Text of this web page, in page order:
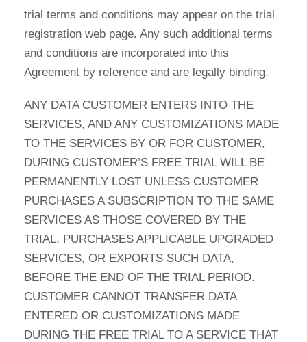
trial terms and conditions may appear on the trial
registration web page. Any such additional terms
and conditions are incorporated into this
Agreement by reference and are legally binding.
ANY DATA CUSTOMER ENTERS INTO THE
SERVICES, AND ANY CUSTOMIZATIONS MADE
TO THE SERVICES BY OR FOR CUSTOMER,
DURING CUSTOMER’S FREE TRIAL WILL BE
PERMANENTLY LOST UNLESS CUSTOMER
PURCHASES A SUBSCRIPTION TO THE SAME
SERVICES AS THOSE COVERED BY THE
TRIAL, PURCHASES APPLICABLE UPGRADED
SERVICES, OR EXPORTS SUCH DATA,
BEFORE THE END OF THE TRIAL PERIOD.
CUSTOMER CANNOT TRANSFER DATA
ENTERED OR CUSTOMIZATIONS MADE
DURING THE FREE TRIAL TO A SERVICE THAT